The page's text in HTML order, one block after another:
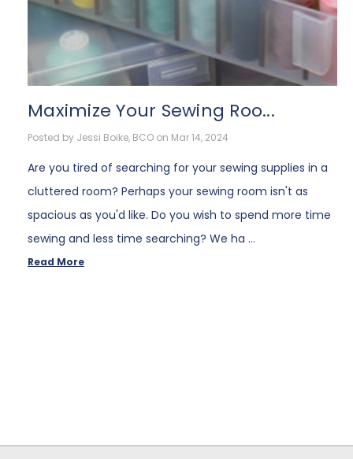
Maximize Your Sewing Roo...
Posted by Jessi Boike, BCO on Mar 14, 2024
Are you tired of searching for your sewing supplies in a
cluttered room? Perhaps your sewing room isn't as
spacious as you'd like. Do you wish to spend more time
sewing and less time searching? We ha …
Read More